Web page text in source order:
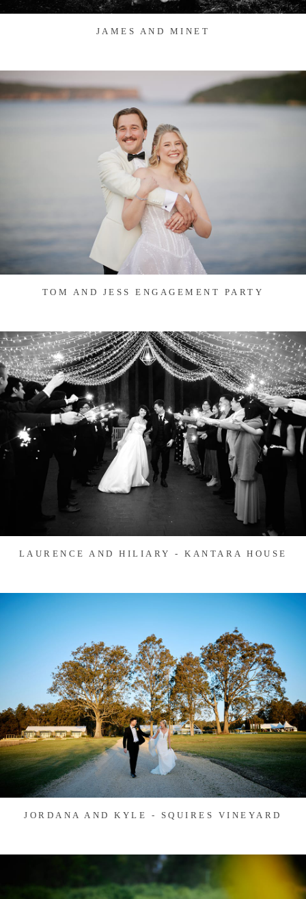
JAMES AND MINET
TOM AND JESS ENGAGEMENT PARTY
LAURENCE AND HILIARY - KANTARA HOUSE
JORDANA AND KYLE - SQUIRES VINEYARD